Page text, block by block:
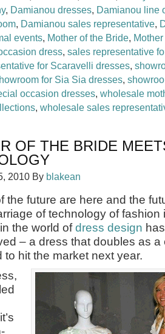
, Damianou dresses, Damianou line
, Damianou sales representative,
events, Mother of the Bride,
dress, sales representative
for Scaravelli dresses,
for Sia Sia dresses,
occasion dresses, wholesale
, wholesale sales
OF THE BRIDE
2010 By blakean
the future are here and the
of technology of
the world ofdress design
– a dress that doubles as a
to hit the market next year.